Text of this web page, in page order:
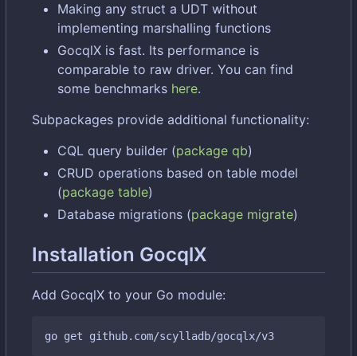
Making any struct a UDT without
implementing marshalling functions
GocqlX is fast. Its performance is
comparable to raw driver. You can find
some benchmarks here.
Subpackages provide additional functionality:
CQL query builder (package qb)
CRUD operations based on table model
(package table)
Database migrations (package migrate)
Installation GocqlX
Add GocqlX to your Go module: